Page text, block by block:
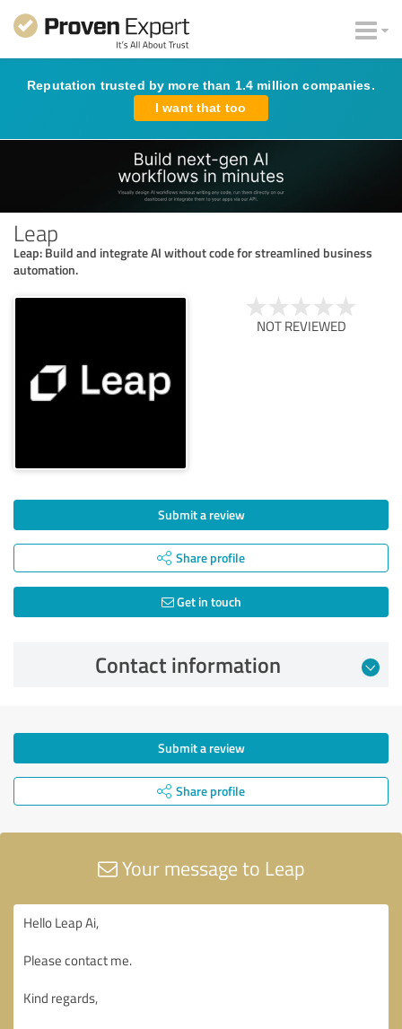
Reputation trusted by more than 1.4 million companies.
I want that too
Leap
Leap: Build and integrate AI without code for streamlined business
automation.
NOT REVIEWED
Submit a review
Share profile
Get in touch
Contact information
Submit a review
Share profile
Your message to Leap